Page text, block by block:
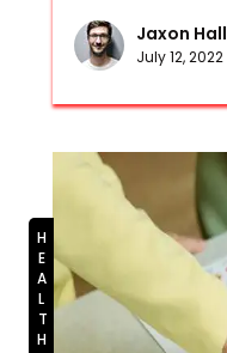
Jaxon Hall
July 12, 2022
HEALTH